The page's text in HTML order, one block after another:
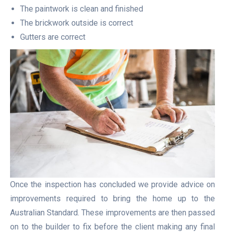
The paintwork is clean and finished
The brickwork outside is correct
Gutters are correct
Once the inspection has concluded we provide advice on
improvements required to bring the home up to the
Australian Standard. These improvements are then passed
on to the builder to fix before the client making any final